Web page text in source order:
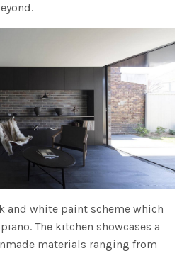
and white paint scheme which
The kitchen showcases a
materials ranging from